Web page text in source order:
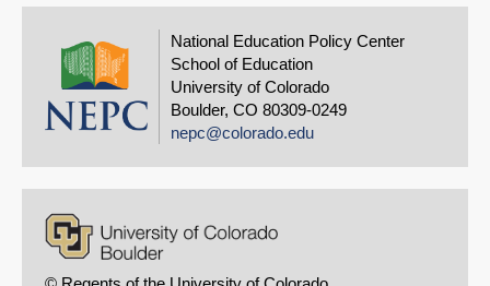
National Education Policy Center
School of Education
University of Colorado
Boulder, CO 80309-0249
nepc@colorado.edu